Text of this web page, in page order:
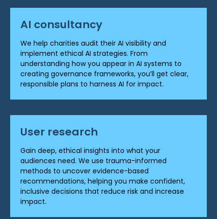
AI consultancy
We help charities audit their AI visibility and
implement ethical AI strategies. From
understanding how you appear in AI systems to
creating governance frameworks, you’ll get clear,
responsible plans to harness AI for impact.
User research
Gain deep, ethical insights into what your
audiences need. We use trauma-informed
methods to uncover evidence-based
recommendations, helping you make confident,
inclusive decisions that reduce risk and increase
impact.